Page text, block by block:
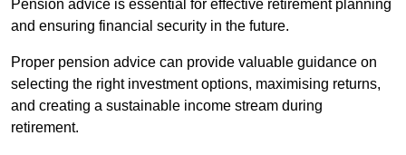
Pension advice is essential for effective retirement planning
and ensuring financial security in the future.
Proper pension advice can provide valuable guidance on
selecting the right investment options, maximising returns,
and creating a sustainable income stream during
retirement.